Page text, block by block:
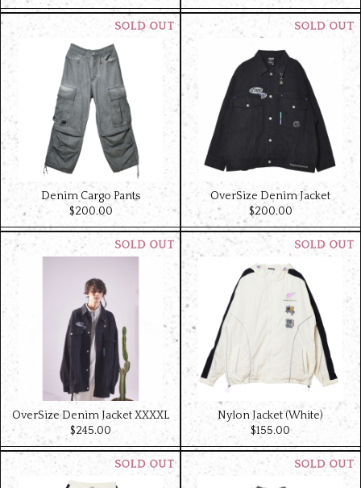
Denim Cargo Pants
$‌200.00
OverSize Denim Jacket
$‌200.00
OverSize Denim Jacket XXXXL
$‌245.00
Nylon Jacket (White)
$‌155.00